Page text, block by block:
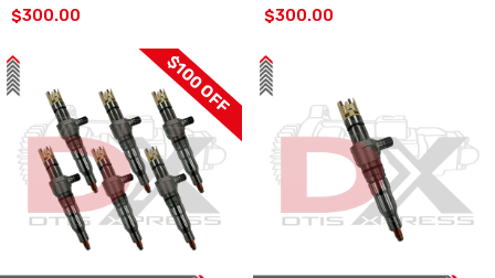
$300.00 $300.00
$100 OFF